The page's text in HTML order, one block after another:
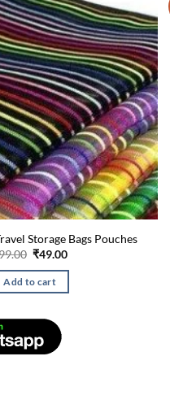
Storage Bags Pouches
Original
was:
₹99.00.
₹49.00Current
is:
Add to cart